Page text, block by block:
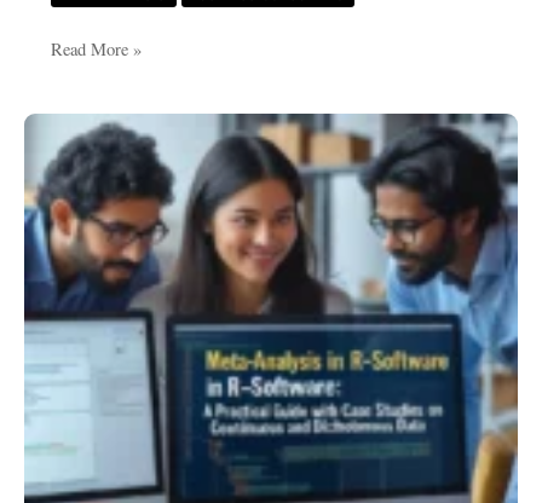
Read More »
Meta-
Analysis
in
R-
Software:
A
Practical
Guide
with
Case
on
Continuous